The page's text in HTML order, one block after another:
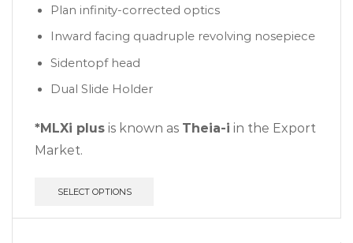
Plan infinity-corrected optics
Inward facing quadruple revolving nosepiece
Sidentopf head
Dual Slide Holder
*MLXi plus is known as Theia-i in the Export
Market.
SELECT OPTIONS